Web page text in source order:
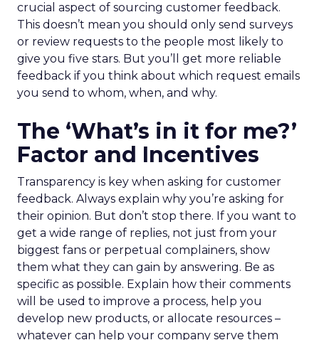
crucial aspect of sourcing customer feedback.
This doesn’t mean you should only send surveys
or review requests to the people most likely to
give you five stars. But you’ll get more reliable
feedback if you think about which request emails
you send to whom, when, and why.
The ‘What’s in it for me?’
Factor and Incentives
Transparency is key when asking for customer
feedback. Always explain why you’re asking for
their opinion. But don’t stop there. If you want to
get a wide range of replies, not just from your
biggest fans or perpetual complainers, show
them what they can gain by answering. Be as
specific as possible. Explain how their comments
will be used to improve a process, help you
develop new products, or allocate resources –
whatever can help your company serve them